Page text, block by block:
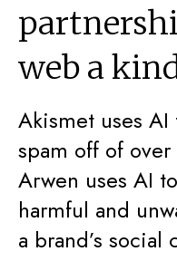
web a
Akismet uses
spam off of
Arwen uses AI
harmful and
a brand’s